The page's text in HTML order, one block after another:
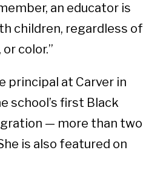
an educator is
children, regardless of
color.”
principal at Carver in
school’s first Black
— more than two
is also featured on